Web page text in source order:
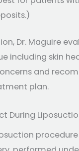
Dr. Maguire
including skin
and
plan.
During